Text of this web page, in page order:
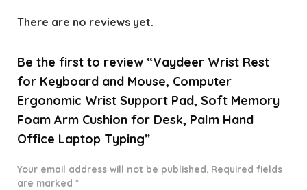
There are no reviews yet.
Be the first to review “Vaydeer Wrist Rest
for Keyboard and Mouse, Computer
Ergonomic Wrist Support Pad, Soft Memory
Foam Arm Cushion for Desk, Palm Hand
Office Laptop Typing”
Your email address will not be published. Required fields
are marked *